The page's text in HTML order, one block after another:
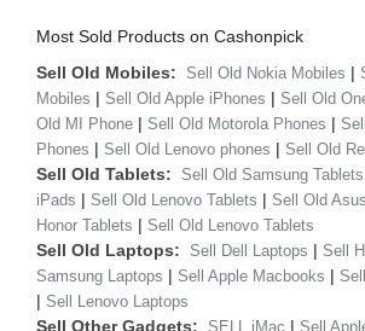
Most Sold Products on Cashonpick
Sell Old Mobiles: Sell Old Nokia Mobiles |
Mobiles | Sell Old Apple iPhones | Sell Old
Old MI Phone | Sell Old Motorola Phones |
Phones | Sell Old Lenovo phones | Sell Old
Sell Old Tablets: Sell Old Samsung Tablets
iPads | Sell Old Lenovo Tablets | Sell Old
Honor Tablets | Sell Old Lenovo Tablets
Sell Old Laptops: Sell Dell Laptops | Sell
Samsung Laptops | Sell Apple Macbooks |
| Sell Lenovo Laptops
Sell Other Gadgets: SELL iMac | Sell